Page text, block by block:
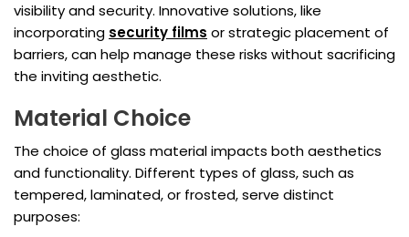
visibility and security. Innovative solutions, like
incorporating security films or strategic placement of
barriers, can help manage these risks without sacrificing
the inviting aesthetic.
Material Choice
The choice of glass material impacts both aesthetics
and functionality. Different types of glass, such as
tempered, laminated, or frosted, serve distinct
purposes: